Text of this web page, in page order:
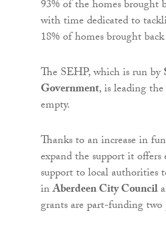
93% of the homes brought
with time dedicated to
18% of homes brought
The SEHP, which is run by
Government, is leading
empty.
Thanks to an increase in
expand the support it
support to local authorities
inAberdeen City Council
grants are part-funding two